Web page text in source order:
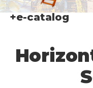
+e-catalog